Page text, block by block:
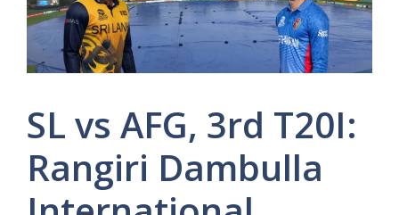
SL vs AFG, 3rd T20I:
Rangiri Dambulla